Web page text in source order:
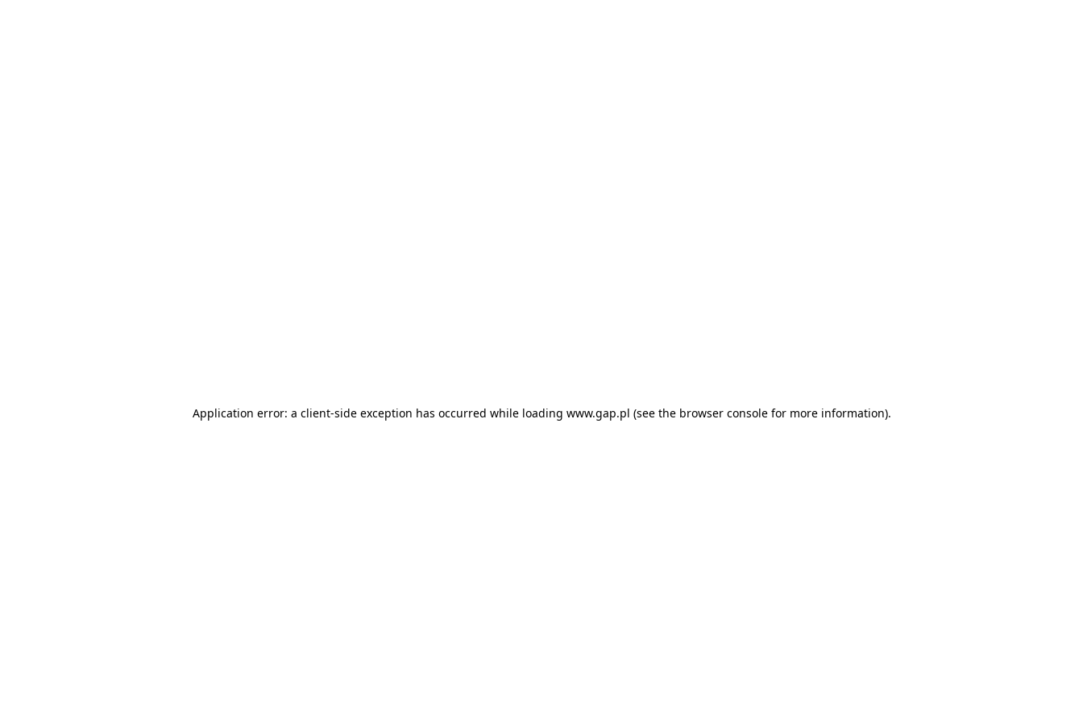
Application error: a client-side exception has occurred while loading www.gap.pl (see the browser console for more information).